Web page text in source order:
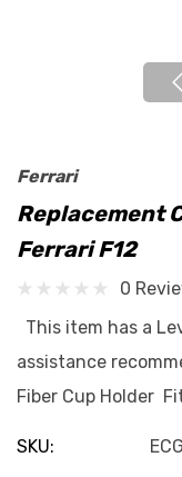
Ferrari
Replacement
Ferrari F12
0
This item has a
assistance
Fiber Cup Holder
SKU: